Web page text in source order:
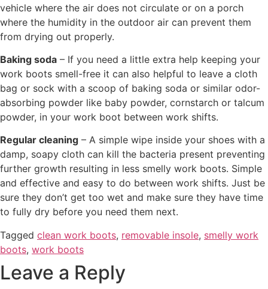
vehicle where the air does not circulate or on a porch
where the humidity in the outdoor air can prevent them
from drying out properly.
Baking soda – If you need a little extra help keeping your
work boots smell-free it can also helpful to leave a cloth
bag or sock with a scoop of baking soda or similar odor-
absorbing powder like baby powder, cornstarch or talcum
powder, in your work boot between work shifts.
Regular cleaning – A simple wipe inside your shoes with a
damp, soapy cloth can kill the bacteria present preventing
further growth resulting in less smelly work boots. Simple
and effective and easy to do between work shifts. Just be
sure they don’t get too wet and make sure they have time
to fully dry before you need them next.
Tagged clean work boots, removable insole, smelly work
boots, work boots
Leave a Reply